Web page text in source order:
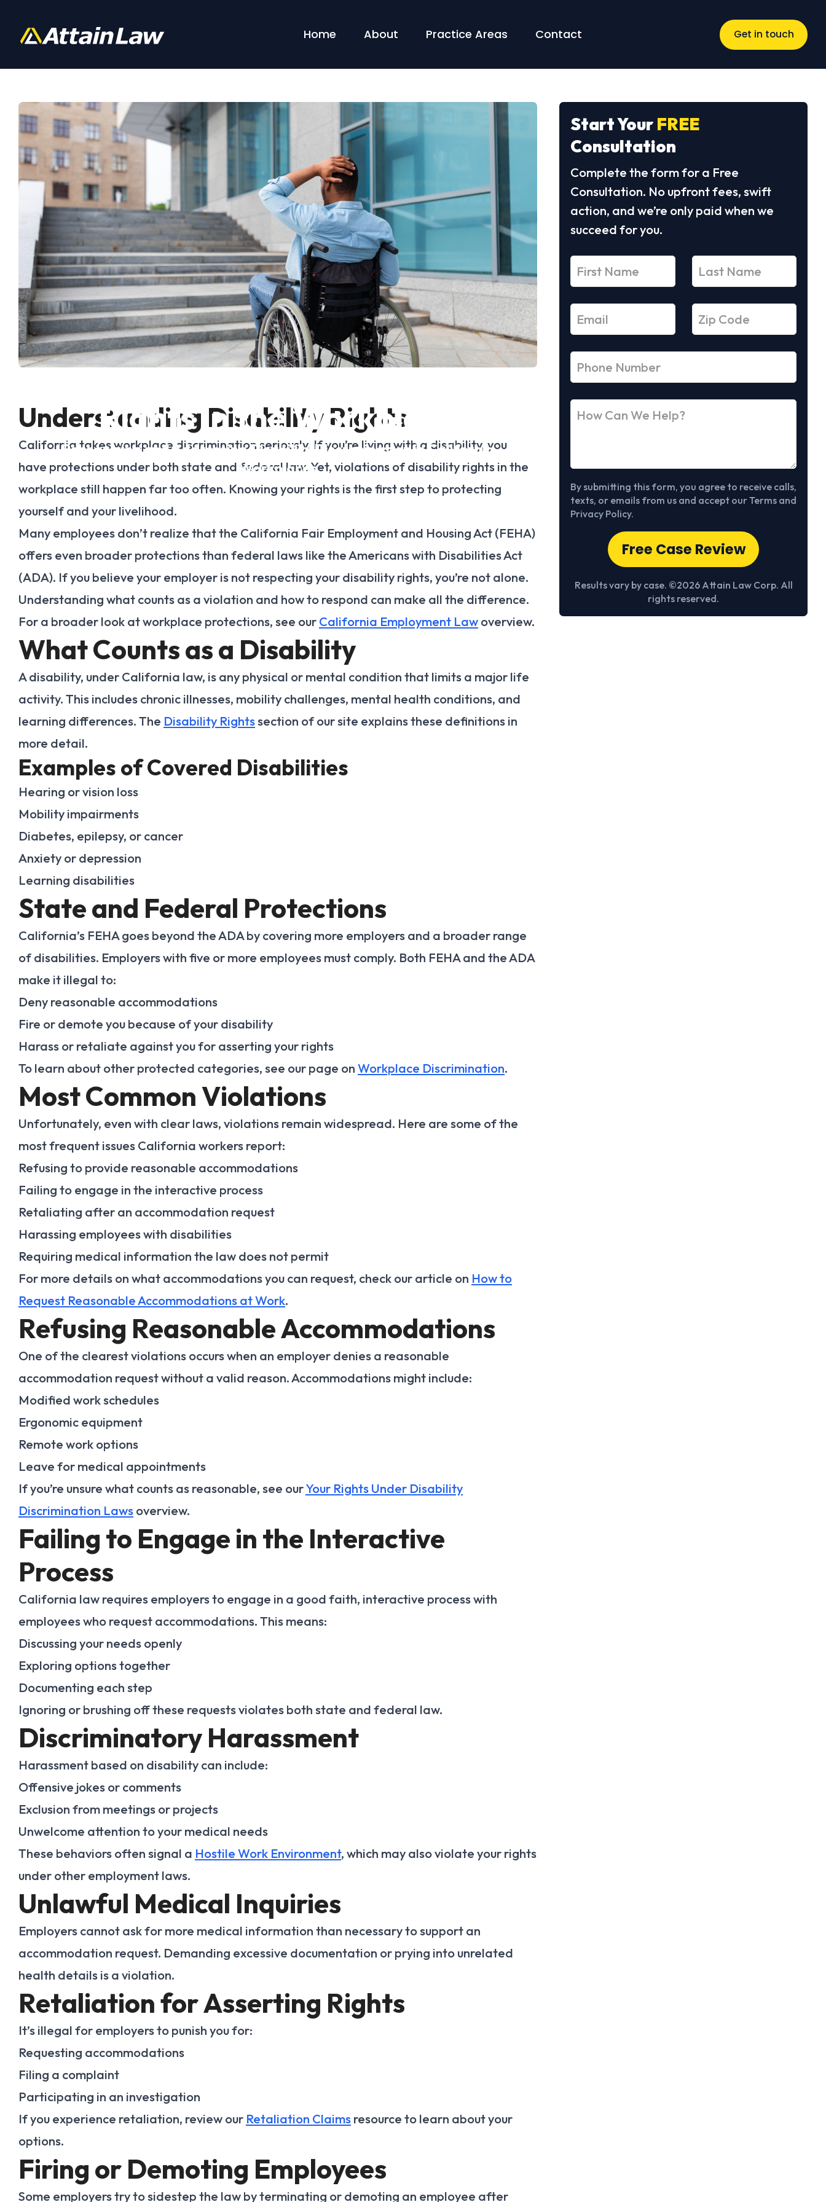
Home About Practice Areas Contact Get in touch
Rights in the Workplace
Recognizing and Addressing Disability Discrimination in California
Workplaces
Understanding Disability Rights
California takes workplace discrimination seriously. If you’re living with a disability, you
have protections under both state and federal law. Yet, violations of disability rights in the
workplace still happen far too often. Knowing your rights is the first step to protecting
yourself and your livelihood.
Many employees don’t realize that the California Fair Employment and Housing Act (FEHA)
offers even broader protections than federal laws like the Americans with Disabilities Act
(ADA). If you believe your employer is not respecting your disability rights, you’re not alone.
Understanding what counts as a violation and how to respond can make all the difference.
For a broader look at workplace protections, see our California Employment Law overview.
What Counts as a Disability
A disability, under California law, is any physical or mental condition that limits a major life
activity. This includes chronic illnesses, mobility challenges, mental health conditions, and
learning differences. The Disability Rightssection of our site explains these definitions in
more detail.
Examples of Covered Disabilities
Hearing or vision loss
Mobility impairments
Diabetes, epilepsy, or cancer
Anxiety or depression
Learning disabilities
State and Federal Protections
California’s FEHA goes beyond the ADA by covering more employers and a broader range
of disabilities. Employers with five or more employees must comply. Both FEHA and the ADA
make it illegal to:
Deny reasonable accommodations
Fire or demote you because of your disability
Harass or retaliate against you for asserting your rights
To learn about other protected categories, see our page on Workplace Discrimination.
Most Common Violations
Unfortunately, even with clear laws, violations remain widespread. Here are some of the
most frequent issues California workers report:
Refusing to provide reasonable accommodations
Failing to engage in the interactive process
Retaliating after an accommodation request
Harassing employees with disabilities
Requiring medical information the law does not permit
For more details on what accommodations you can request, check our article on How to
Request Reasonable Accommodations at Work.
Refusing Reasonable Accommodations
One of the clearest violations occurs when an employer denies a reasonable
accommodation request without a valid reason. Accommodations might include:
Modified work schedules
Ergonomic equipment
Remote work options
Leave for medical appointments
If you’re unsure what counts as reasonable, see ourYour Rights Under Disability
Discrimination Laws overview.
Failing to Engage in the Interactive
Process
California law requires employers to engage in a good faith, interactive process with
employees who request accommodations. This means:
Discussing your needs openly
Exploring options together
Documenting each step
Ignoring or brushing off these requests violates both state and federal law.
Discriminatory Harassment
Harassment based on disability can include:
Offensive jokes or comments
Exclusion from meetings or projects
Unwelcome attention to your medical needs
These behaviors often signal a Hostile Work Environment, which may also violate your rights
under other employment laws.
Unlawful Medical Inquiries
Employers cannot ask for more medical information than necessary to support an
accommodation request. Demanding excessive documentation or prying into unrelated
health details is a violation.
Retaliation for Asserting Rights
It’s illegal for employers to punish you for:
Requesting accommodations
Filing a complaint
Participating in an investigation
If you experience retaliation, review our Retaliation Claims resource to learn about your
options.
Firing or Demoting Employees
Some employers try to sidestep the law by terminating or demoting an employee after
Start YourFREE
Consultation
Complete the form for a Free
Consultation. No upfront fees, swift
action, and we’re only paid when we
succeed for you.
By submitting this form, you agree to receive calls,
texts, or emails from us and accept our Terms and
Privacy Policy.
Free Case Review
Results vary by case. ©2026 Attain Law Corp. All
rights reserved.